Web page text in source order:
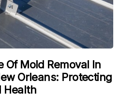
Of Mold Removal In
Orleans: Protecting
Health